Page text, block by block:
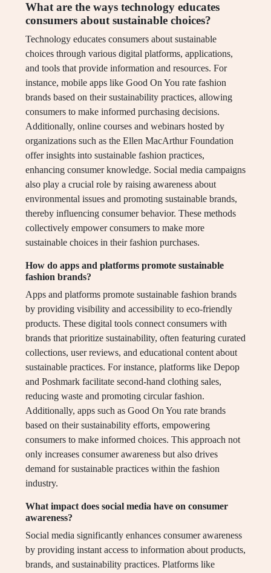
What are the ways technology educates
consumers about sustainable choices?
Technology educates consumers about sustainable
choices through various digital platforms, applications,
and tools that provide information and resources. For
instance, mobile apps like Good On You rate fashion
brands based on their sustainability practices, allowing
consumers to make informed purchasing decisions.
Additionally, online courses and webinars hosted by
organizations such as the Ellen MacArthur Foundation
offer insights into sustainable fashion practices,
enhancing consumer knowledge. Social media campaigns
also play a crucial role by raising awareness about
environmental issues and promoting sustainable brands,
thereby influencing consumer behavior. These methods
collectively empower consumers to make more
sustainable choices in their fashion purchases.
How do apps and platforms promote sustainable
fashion brands?
Apps and platforms promote sustainable fashion brands
by providing visibility and accessibility to eco-friendly
products. These digital tools connect consumers with
brands that prioritize sustainability, often featuring curated
collections, user reviews, and educational content about
sustainable practices. For instance, platforms like Depop
and Poshmark facilitate second-hand clothing sales,
reducing waste and promoting circular fashion.
Additionally, apps such as Good On You rate brands
based on their sustainability efforts, empowering
consumers to make informed choices. This approach not
only increases consumer awareness but also drives
demand for sustainable practices within the fashion
industry.
What impact does social media have on consumer
awareness?
Social media significantly enhances consumer awareness
by providing instant access to information about products,
brands, and sustainability practices. Platforms like